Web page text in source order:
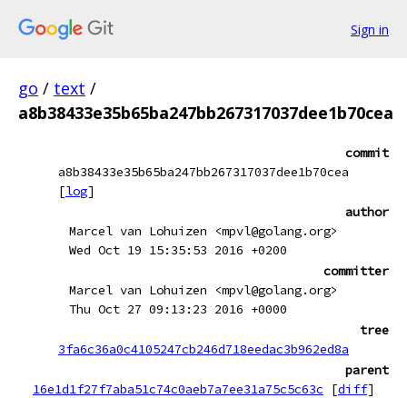
Sign in
go / text /
a8b38433e35b65ba247bb267317037dee1b70cea
commit
a8b38433e35b65ba247bb267317037dee1b70cea
[log]
author
Marcel van Lohuizen <mpvl@golang.org>
Wed Oct 19 15:35:53 2016 +0200
committer
Marcel van Lohuizen <mpvl@golang.org>
Thu Oct 27 09:13:23 2016 +0000
tree
3fa6c36a0c4105247cb246d718eedac3b962ed8a
parent
16e1d1f27f7aba51c74c0aeb7a7ee31a75c5c63c
[diff]